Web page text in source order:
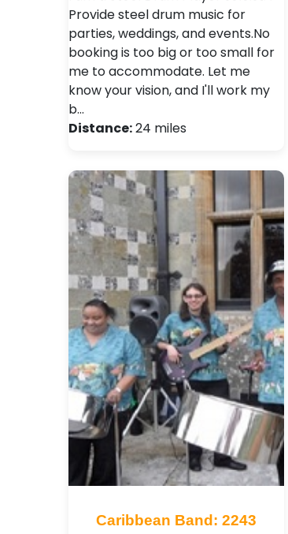
Provide steel drum music for
parties, weddings, and events.No
booking is too big or too small for
me to accommodate. Let me
know your vision, and I'll work my
b…
Distance:24 miles
Caribbean Band: 2243